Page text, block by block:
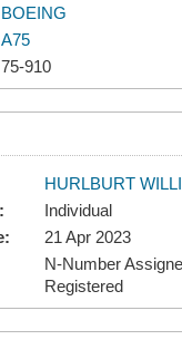
BOEING
A75
75-910
HURLBURT
Individual
21 Apr 2023
N-Number
Registered